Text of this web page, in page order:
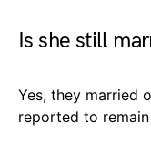
Is she still
Yes, they married
reported to